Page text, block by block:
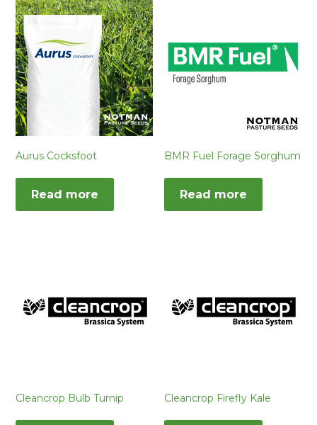
Aurus Cocksfoot
Read more
BMR Fuel Forage Sorghum
Read more
Cleancrop Bulb Turnip Cleancrop Firefly Kale